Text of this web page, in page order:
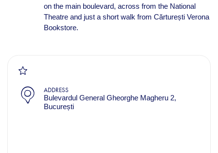
on the main boulevard, across from the National
Theatre and just a short walk from Cărturești Verona
Bookstore.
ADDRESS
Bulevardul General Gheorghe Magheru 2,
București